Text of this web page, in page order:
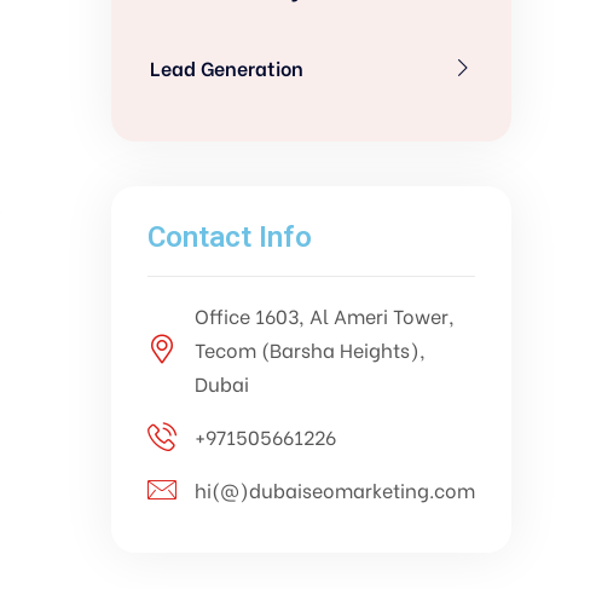
Lead Generation
Contact Info
Office 1603, Al Ameri Tower,
Tecom (Barsha Heights),
Dubai
+971505661226
hi(@)dubaiseomarketing.com